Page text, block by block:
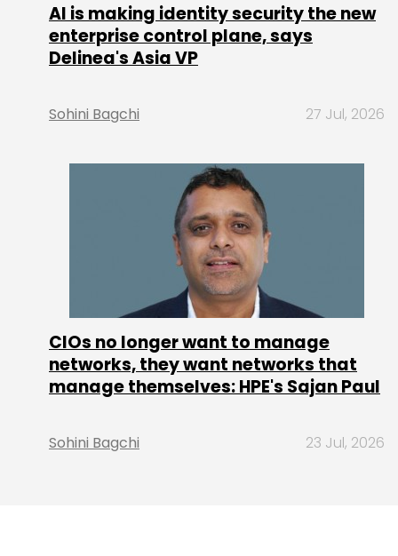
AI is making identity security the new
enterprise control plane, says
Delinea's Asia VP
Sohini Bagchi 27 Jul, 2026
CIOs no longer want to manage
networks, they want networks that
manage themselves: HPE's Sajan Paul
Sohini Bagchi 23 Jul, 2026